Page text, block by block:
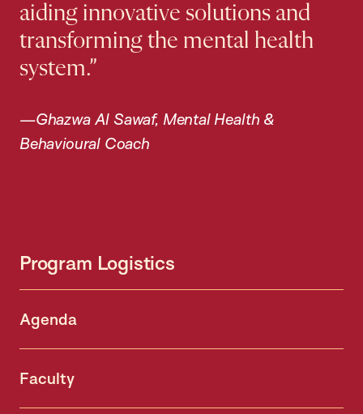
aiding innovative solutions and
transforming the mental health
system.”
—Ghazwa Al Sawaf, Mental Health &
Behavioural Coach
Program Logistics
Agenda
Faculty